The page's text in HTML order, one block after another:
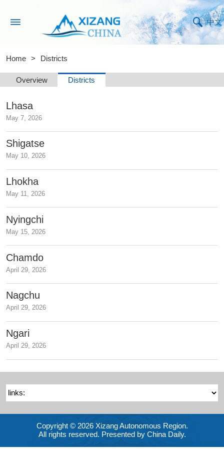
中文
Home > Districts
Overview Districts
Lhasa
May 7, 2026
Shigatse
May 10, 2026
Lhokha
May 11, 2026
Nyingchi
May 15, 2026
Chamdo
April 29, 2026
Nagchu
April 29, 2026
Ngari
April 29, 2026
Copyright © 2026 Xizang Autonomous Region.
All rights reserved. Presented by China Daily.